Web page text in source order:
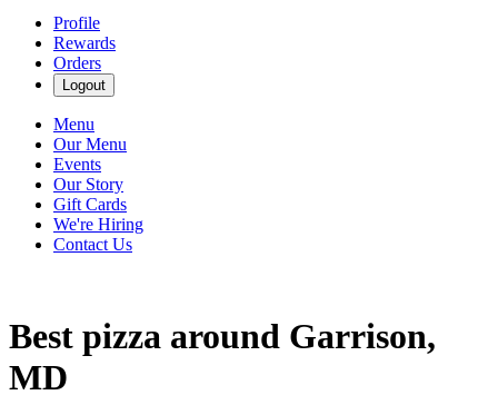
Profile
Rewards
Orders
Logout
Menu
Our Menu
Events
Our Story
Gift Cards
We're Hiring
Contact Us
Best pizza around Garrison,
MD